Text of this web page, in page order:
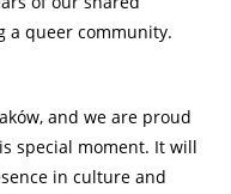
a queer community.
and we are proud
special moment. It will
in culture and